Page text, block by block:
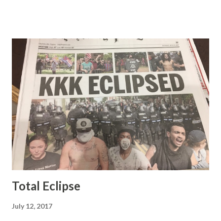
stuck with her like so many talking heads and had to make
the best of it - which they did. Besides, she was no worse
than any of the other women on morning show TV - I
mean, you're only going to find a certain kind of person to
do this kind of work and that kind of person is the
Gretchen Carlson kind. Then, one day, she was gone and
replaced by Elisabeth Hasselbeck and the F&F ratings
began to climb, and climb and climb - in two months view...
Total Eclipse
July 12, 2017